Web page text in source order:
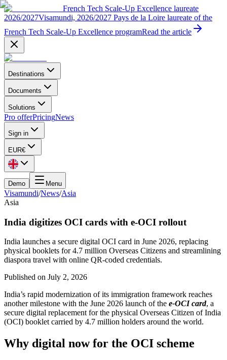
French Tech Scale-Up Excellence laureate
2026/2027Visamundi, 2026/2027 Pays de la Loire laureate of the
French Tech Scale-Up Excellence programRead the article
Destinations
Documents
Solutions
Pro offerPricingNews
Sign in
EUR€
Demo Menu
Visamundi/News/Asia
Asia
India digitizes OCI cards with e-OCI rollout
India launches a secure digital OCI card in June 2026, replacing
physical booklets for 4.7 million Overseas Citizens and streamlining
diaspora travel with online QR-coded credentials.
Published on July 2, 2026
India’s rapid modernization of its immigration framework reaches
another milestone with the June 2026 launch of the e-OCI card, a
secure digital replacement for the physical Overseas Citizen of India
(OCI) booklet carried by 4.7 million holders around the world.
Why digital now for the OCI scheme